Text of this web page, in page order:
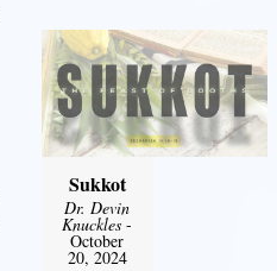
Sukkot
Dr. Devin
Knuckles -
October
20, 2024